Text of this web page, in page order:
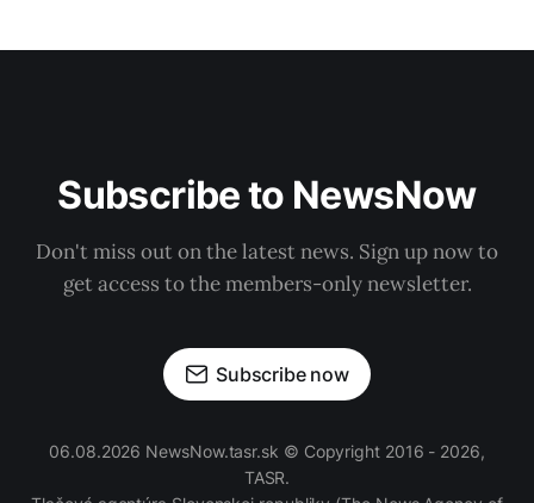
Subscribe to NewsNow
Don't miss out on the latest news. Sign up now to
get access to the members-only newsletter.
Subscribe now
06.08.2026 NewsNow.tasr.sk © Copyright 2016 - 2026,
TASR.